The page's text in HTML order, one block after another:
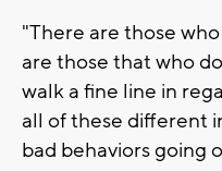
"There are those
are those that who
walk a fine line in
all of these different
bad behaviors going